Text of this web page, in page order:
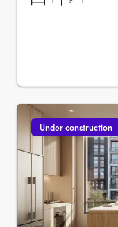
Under construction